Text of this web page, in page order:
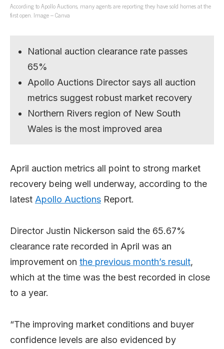
According to Apollo Auctions, many agents are reporting they have sold homes at the
first open. Image – Canva
National auction clearance rate passes
65%
Apollo Auctions Director says all auction
metrics suggest robust market recovery
Northern Rivers region of New South
Wales is the most improved area
April auction metrics all point to strong market
recovery being well underway, according to the
latest Apollo Auctions Report.
Director Justin Nickerson said the 65.67%
clearance rate recorded in April was an
improvement on the previous month’s result,
which at the time was the best recorded in close
to a year.
“The improving market conditions and buyer
confidence levels are also evidenced by